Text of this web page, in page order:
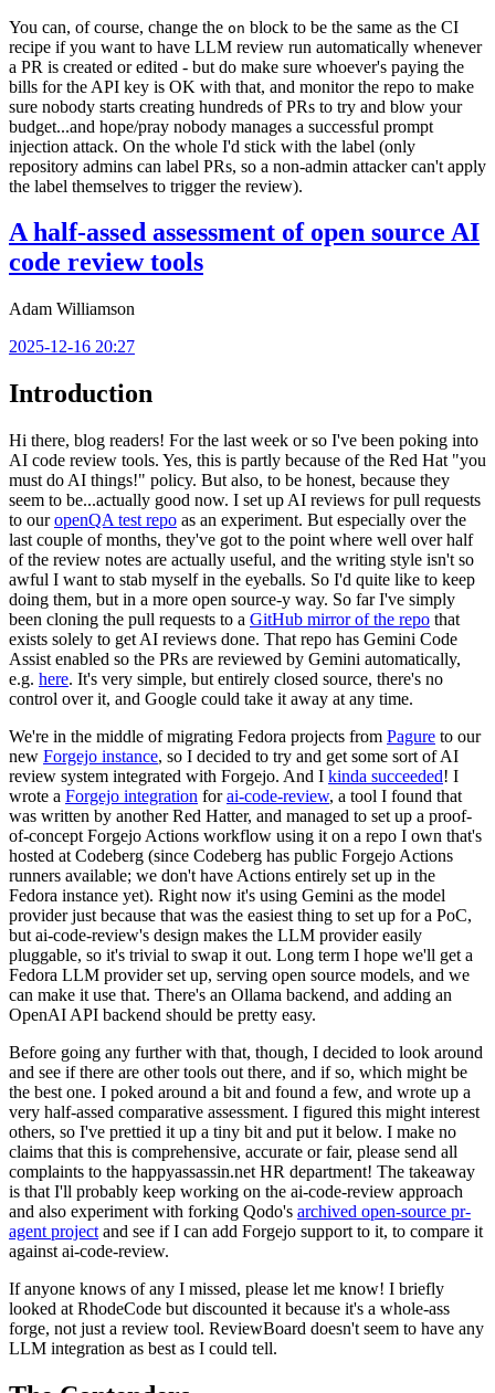
You can, of course, change the on block to be the same as the CI
recipe if you want to have LLM review run automatically whenever
a PR is created or edited - but do make sure whoever's paying the
bills for the API key is OK with that, and monitor the repo to make
sure nobody starts creating hundreds of PRs to try and blow your
budget...and hope/pray nobody manages a successful prompt
injection attack. On the whole I'd stick with the label (only
repository admins can label PRs, so a non-admin attacker can't apply
the label themselves to trigger the review).
A half-assed assessment of open source AI
code review tools
Adam Williamson
2025-12-16 20:27
Introduction
Hi there, blog readers! For the last week or so I've been poking into
AI code review tools. Yes, this is partly because of the Red Hat "you
must do AI things!" policy. But also, to be honest, because they
seem to be...actually good now. I set up AI reviews for pull requests
to ouropenQA test repo as an experiment. But especially over the
last couple of months, they've got to the point where well over half
of the review notes are actually useful, and the writing style isn't so
awful I want to stab myself in the eyeballs. So I'd quite like to keep
doing them, but in a more open source-y way. So far I've simply
been cloning the pull requests to a GitHub mirror of the repo that
exists solely to get AI reviews done. That repo has Gemini Code
Assist enabled so the PRs are reviewed by Gemini automatically,
e.g. here. It's very simple, but entirely closed source, there's no
control over it, and Google could take it away at any time.
We're in the middle of migrating Fedora projects from Pagure to our
new Forgejo instance, so I decided to try and get some sort of AI
review system integrated with Forgejo. And I kinda succeeded! I
wrote a Forgejo integration forai-code-review, a tool I found that
was written by another Red Hatter, and managed to set up a proof-
of-concept Forgejo Actions workflow using it on a repo I own that's
hosted at Codeberg (since Codeberg has public Forgejo Actions
runners available; we don't have Actions entirely set up in the
Fedora instance yet). Right now it's using Gemini as the model
provider just because that was the easiest thing to set up for a PoC,
but ai-code-review's design makes the LLM provider easily
pluggable, so it's trivial to swap it out. Long term I hope we'll get a
Fedora LLM provider set up, serving open source models, and we
can make it use that. There's an Ollama backend, and adding an
OpenAI API backend should be pretty easy.
Before going any further with that, though, I decided to look around
and see if there are other tools out there, and if so, which might be
the best one. I poked around a bit and found a few, and wrote up a
very half-assed comparative assessment. I figured this might interest
others, so I've prettied it up a tiny bit and put it below. I make no
claims that this is comprehensive, accurate or fair, please send all
complaints to the happyassassin.net HR department! The takeaway
is that I'll probably keep working on the ai-code-review approach
and also experiment with forking Qodo's archived open-source pr-
agent project and see if I can add Forgejo support to it, to compare it
against ai-code-review.
If anyone knows of any I missed, please let me know! I briefly
looked at RhodeCode but discounted it because it's a whole-ass
forge, not just a review tool. ReviewBoard doesn't seem to have any
LLM integration as best as I could tell.